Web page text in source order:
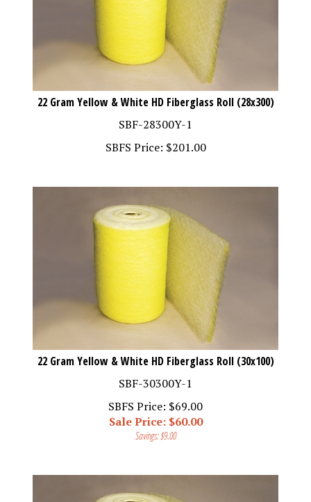
22 Gram Yellow & White HD Fiberglass Roll (28x300)
SBF-28300Y-1
SBFS Price:$201.00
22 Gram Yellow & White HD Fiberglass Roll (30x100)
SBF-30300Y-1
SBFS Price: $69.00
Sale Price: $60.00
Savings: $9.00